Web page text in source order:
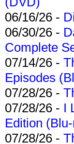
06/16/26 -
06/30/26 -
Complete
07/14/26 -
Episodes
07/28/26 -
07/28/26 - I
Edition
07/28/26 -